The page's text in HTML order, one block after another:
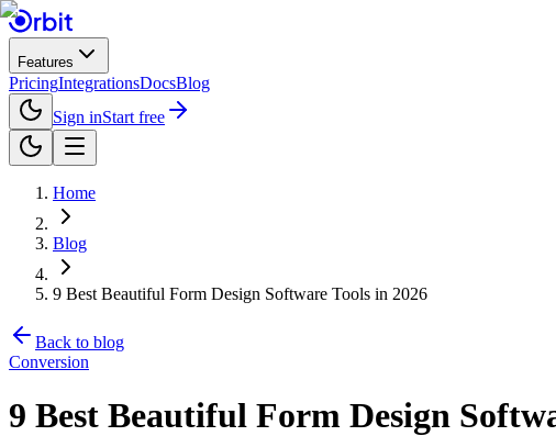
Features
PricingIntegrationsDocsBlog
Sign inStart free
Home
Blog
9 Best Beautiful Form Design Software Tools in 2026
Back to blog
Conversion
9 Best Beautiful Form Design